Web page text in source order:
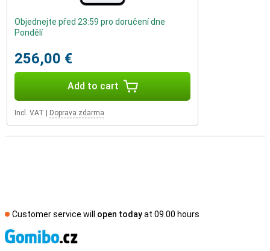
Objednejte před 23:59 pro doručení dne
Pondělí
256,00 €
Add to cart
Incl. VAT Doprava zdarma
Customer service will open todayat 09.00 hours